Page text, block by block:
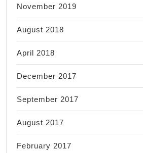
November 2019
August 2018
April 2018
December 2017
September 2017
August 2017
February 2017